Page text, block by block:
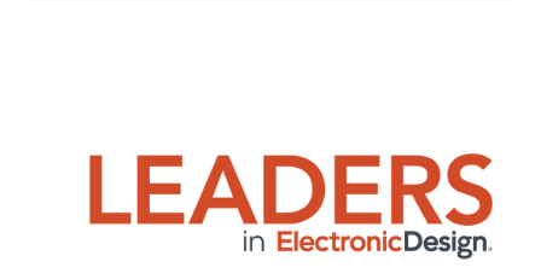
electronics segments as well as
energy efficiency, harvesting and
related technologies. He has also
contributed articles to other